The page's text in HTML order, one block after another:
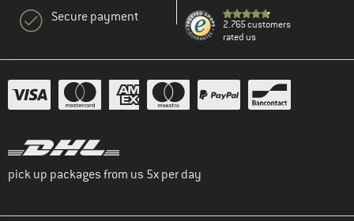
Secure payment
2.765 customers
rated us
pick up packages from us 5x per day